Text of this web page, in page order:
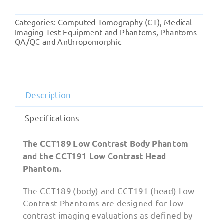
IQ
Low
Contrast
Categories: Computed Tomography (CT) Medical
Imaging Test Equipment and Phantoms, Phantoms -
QA/QC and Anthropomorphic
Description
Specifications
The CCT189 Low Contrast Body Phantom
and the CCT191 Low Contrast Head
Phantom.
The CCT189 (body) and CCT191 (head) Low
Contrast Phantoms are designed for low
contrast imaging evaluations as defined by